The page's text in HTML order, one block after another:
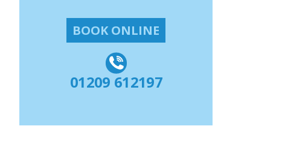
BOOK ONLINE
01209 612197